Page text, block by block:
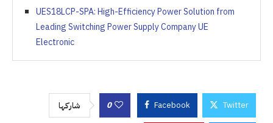
UES18LCP-SPA: High-Efficiency Power Solution from
Leading Switching Power Supply Company UE
Electronic
شاركها 0 Facebook Twitter